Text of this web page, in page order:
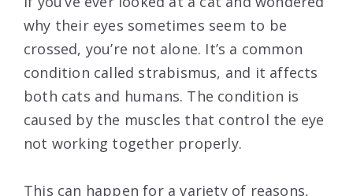
why their eyes sometimes seem to be
crossed, you’re not alone. It’s a common
condition called strabismus, and it affects
both cats and humans. The condition is
caused by the muscles that control the eye
not working together properly.
This can happen for a variety of reasons,